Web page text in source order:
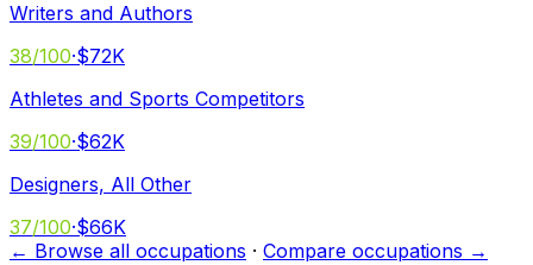
Writers and Authors
38/100·$72K
Athletes and Sports Competitors
39/100·$62K
Designers, All Other
37/100·$66K
← Browse all occupations · Compare occupations →